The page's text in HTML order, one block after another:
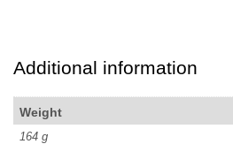
Additional information
Weight
164 g